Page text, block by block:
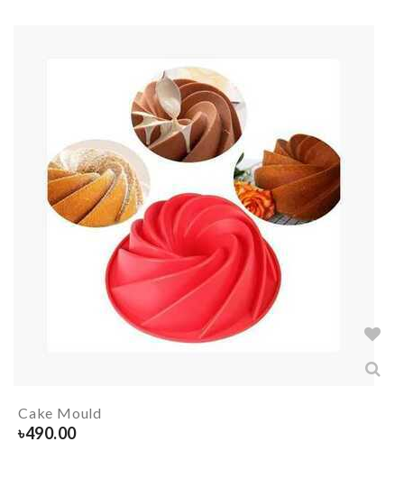
Cake Mould
৳490.00